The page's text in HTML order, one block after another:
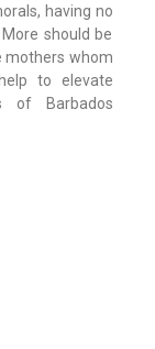
having no
should be
mothers whom
to elevate
of Barbados